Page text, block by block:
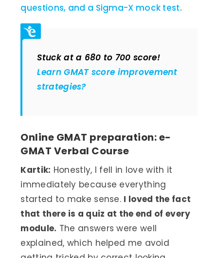
questions, and a Sigma-X mock test.
Stuck at a 680 to 700 score!
Learn GMAT score improvement
strategies?
Online GMAT preparation: e-
GMAT Verbal Course
Kartik: Honestly, I fell in love with it
immediately because everything
started to make sense. I loved the fact
that there is a quiz at the end of every
module. The answers were well
explained, which helped me avoid